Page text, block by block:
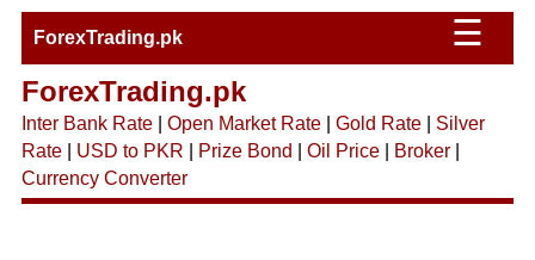
ForexTrading.pk ☰
ForexTrading.pk
Inter Bank Rate| Open Market Rate| Gold Rate| Silver
Rate| USD to PKR Prize Bond Oil Price| Broker|
Currency Converter